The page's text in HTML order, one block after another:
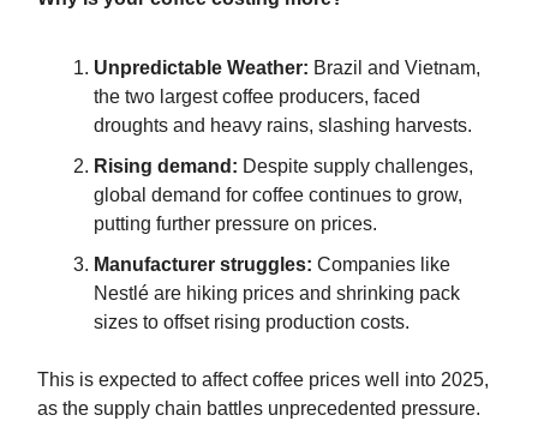
Unpredictable Weather: Brazil and Vietnam,
the two largest coffee producers, faced
droughts and heavy rains, slashing harvests.
Rising demand: Despite supply challenges,
global demand for coffee continues to grow,
putting further pressure on prices.
Manufacturer struggles: Companies like
Nestlé are hiking prices and shrinking pack
sizes to offset rising production costs.
This is expected to affect coffee prices well into 2025,
as the supply chain battles unprecedented pressure.